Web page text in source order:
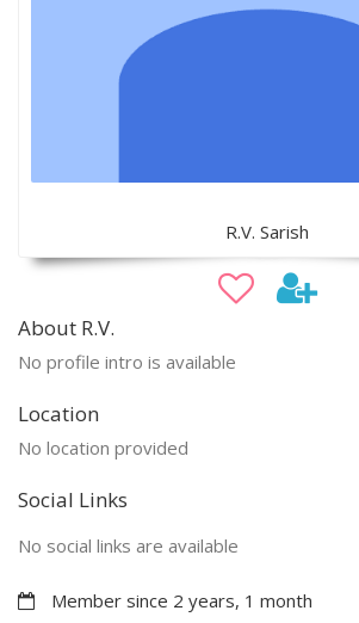
R.V. Sarish
About R.V.
No profile intro is available
Location
No location provided
Social Links
No social links are available
Member since 2 years, 1 month